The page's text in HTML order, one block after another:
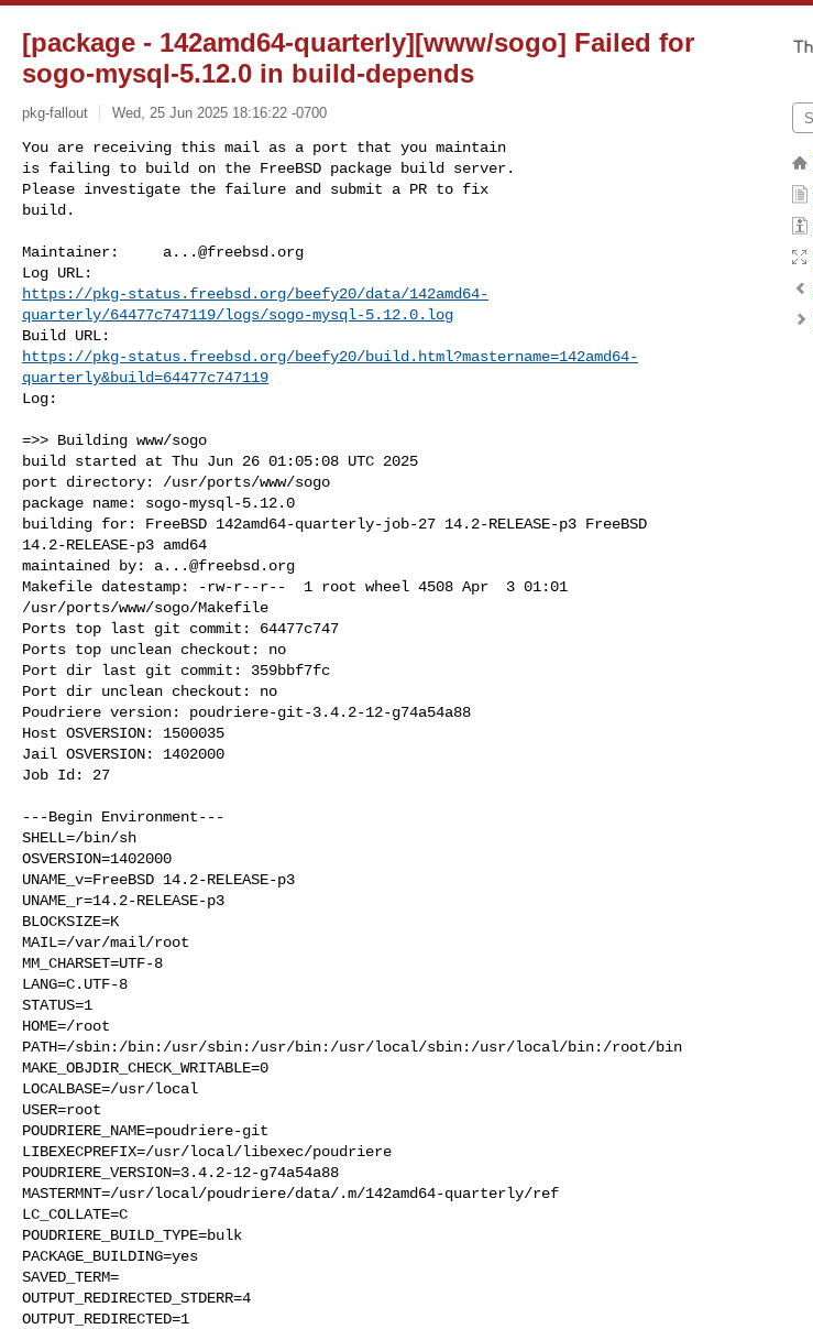
[package - 142amd64-quarterly][www/sogo] Failed for
sogo-mysql-5.12.0 in build-depends
pkg-fallout Wed, 25 Jun 2025 18:16:22 -0700
You are receiving this mail as a port that you maintain
is failing to build on the FreeBSD package build server.
Please investigate the failure and submit a PR to fix
build.
Maintainer: a...@freebsd.org
https://pkg-status.freebsd.org/beefy20/data/142amd64-
quarterly/64477c747119/logs/sogo-mysql-5.12.0.log
https://pkg-status.freebsd.org/beefy20/build.html?mastername=142amd64-
quarterly&build=64477c747119
Log:
=>> Building www/sogo
build started at Thu Jun 26 01:05:08 UTC 2025
port directory: /usr/ports/www/sogo
package name: sogo-mysql-5.12.0
building for: FreeBSD 142amd64-quarterly-job-27 14.2-RELEASE-p3 FreeBSD
14.2-RELEASE-p3 amd64
maintained by: a...@freebsd.org
Makefile datestamp: -rw-r--r--  1 root wheel 4508 Apr  3 01:01
/usr/ports/www/sogo/Makefile
Ports top last git commit: 64477c747
Ports top unclean checkout: no
Port dir last git commit: 359bbf7fc
Port dir unclean checkout: no
Poudriere version: poudriere-git-3.4.2-12-g74a54a88
Host OSVERSION: 1500035
Jail OSVERSION: 1402000
Job Id: 27
---Begin Environment---
SHELL=/bin/sh
OSVERSION=1402000
UNAME_v=FreeBSD 14.2-RELEASE-p3
UNAME_r=14.2-RELEASE-p3
BLOCKSIZE=K
MAIL=/var/mail/root
MM_CHARSET=UTF-8
LANG=C.UTF-8
STATUS=1
HOME=/root
PATH=/sbin:/bin:/usr/sbin:/usr/bin:/usr/local/sbin:/usr/local/bin:/root/bin
MAKE_OBJDIR_CHECK_WRITABLE=0
LOCALBASE=/usr/local
USER=root
POUDRIERE_NAME=poudriere-git
LIBEXECPREFIX=/usr/local/libexec/poudriere
POUDRIERE_VERSION=3.4.2-12-g74a54a88
MASTERMNT=/usr/local/poudriere/data/.m/142amd64-quarterly/ref
LC_COLLATE=C
POUDRIERE_BUILD_TYPE=bulk
PACKAGE_BUILDING=yes
SAVED_TERM=
OUTPUT_REDIRECTED_STDERR=4
OUTPUT_REDIRECTED=1